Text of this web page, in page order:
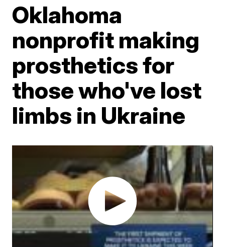
Oklahoma
nonprofit making
prosthetics for
those who've lost
limbs in Ukraine